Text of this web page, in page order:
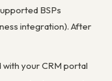
BSPs
integration). After
your CRM portal